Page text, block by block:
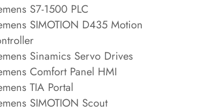
S7-1500 PLC
SIMOTION D435 Motion
Sinamics Servo Drives
Comfort Panel HMI
TIA Portal
SIMOTION Scout